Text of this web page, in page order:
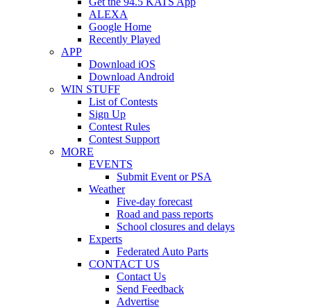
ALEXA
Google Home
Recently Played
APP
Download iOS
Download Android
WIN STUFF
List of Contests
Sign Up
Contest Rules
Contest Support
MORE
EVENTS
Submit Event or PSA
Weather
Five-day forecast
Road and pass reports
School closures and delays
Experts
Federated Auto Parts
CONTACT US
Contact Us
Send Feedback
Advertise